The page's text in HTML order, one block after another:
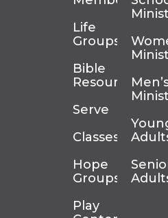
Life
Groups
Bible
Resources
Serve
Classes
Hope
Groups
Play